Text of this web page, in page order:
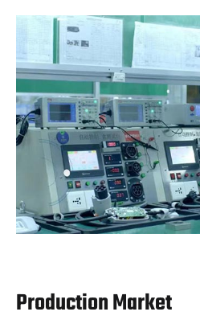
Production Market